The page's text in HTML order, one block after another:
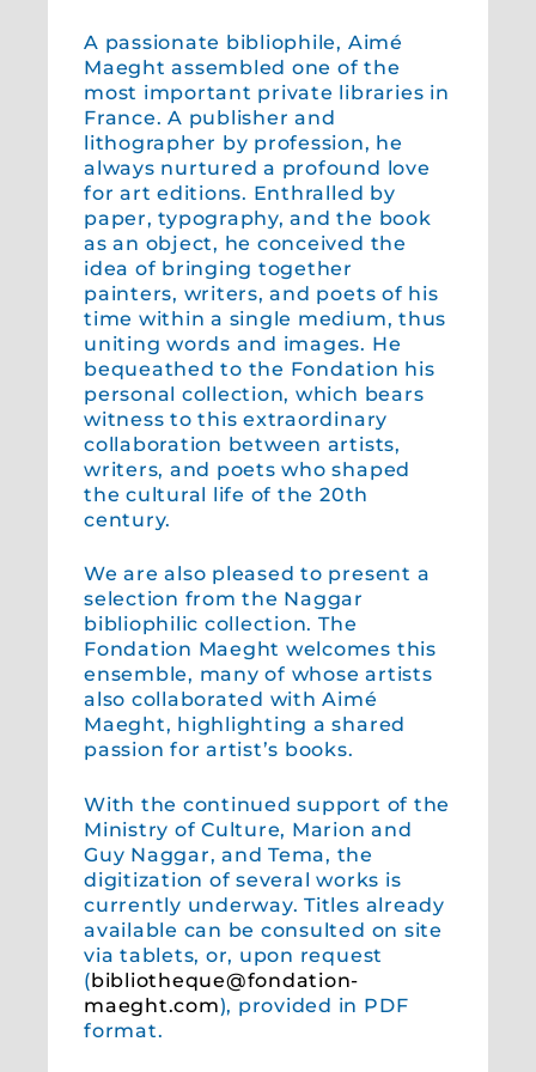
A passionate bibliophile, Aimé
Maeght assembled one of the
most important private libraries in
France. A publisher and
lithographer by profession, he
always nurtured a profound love
for art editions. Enthralled by
paper, typography, and the book
as an object, he conceived the
idea of bringing together
painters, writers, and poets of his
time within a single medium, thus
uniting words and images. He
bequeathed to the Fondation his
personal collection, which bears
witness to this extraordinary
collaboration between artists,
writers, and poets who shaped
the cultural life of the 20th
century.
We are also pleased to present a
selection from the Naggar
bibliophilic collection. The
Fondation Maeght welcomes this
ensemble, many of whose artists
also collaborated with Aimé
Maeght, highlighting a shared
passion for artist’s books.
With the continued support of the
Ministry of Culture, Marion and
Guy Naggar, and Tema, the
digitization of several works is
currently underway. Titles already
available can be consulted on site
via tablets, or, upon request
(bibliotheque@fondation-
maeght.com), provided in PDF
format.